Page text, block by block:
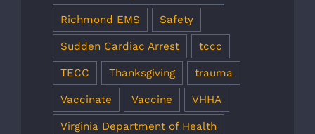
Richmond EMS Safety
Sudden Cardiac Arrest tccc
TECC Thanksgiving trauma
Vaccinate Vaccine VHHA
Virginia Department of Health